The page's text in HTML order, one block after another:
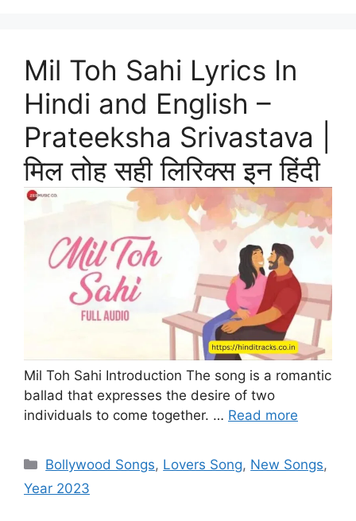
Mil Toh Sahi Lyrics In
Hindi and English –
Prateeksha Srivastava |
मिल तोह सही लिरिक्स इन हिंदी
Mil Toh Sahi Introduction The song is a romantic
ballad that expresses the desire of two
individuals to come together. … Read more
Categories
Bollywood Songs, Lovers Song, New Songs,
Year 2023